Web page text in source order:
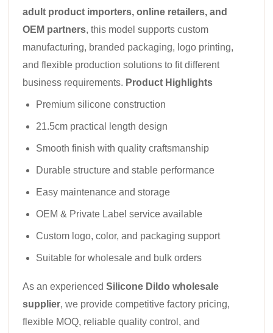
adult product importers, online retailers, and
OEM partners, this model supports custom
manufacturing, branded packaging, logo printing,
and flexible production solutions to fit different
business requirements. Product Highlights
Premium silicone construction
21.5cm practical length design
Smooth finish with quality craftsmanship
Durable structure and stable performance
Easy maintenance and storage
OEM & Private Label service available
Custom logo, color, and packaging support
Suitable for wholesale and bulk orders
As an experienced Silicone Dildo wholesale
supplier, we provide competitive factory pricing,
flexible MOQ, reliable quality control, and